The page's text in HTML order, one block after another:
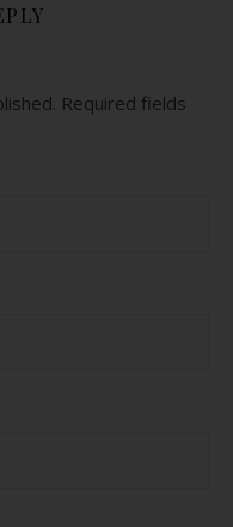
Required fields